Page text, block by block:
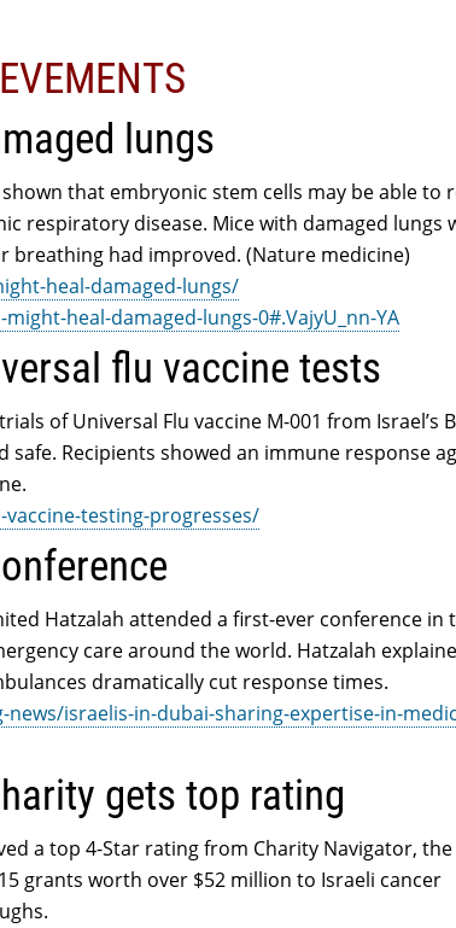
lungs
that embryonic stem cells may be able to
respiratory disease. Mice with damaged lungs
breathing had improved. (Nature medicine)
heal-damaged-lungs/
heal-damaged-lungs-0#.VajyU_nn-YA
flu vaccine tests
of Universal Flu vaccine M-001 from Israel’s
Recipients showed an immune response
testing-progresses/
Hatzalah attended a first-ever conference in
care around the world. Hatzalah
dramatically cut response times.
israelis-in-dubai-sharing-expertise-in-
gets top rating
a top 4-Star rating from Charity Navigator, the
grants worth over $52 million to Israeli cancer